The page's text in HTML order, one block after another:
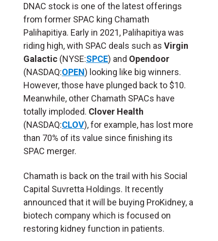
DNAC stock is one of the latest offerings
from former SPAC king Chamath
Palihapitiya. Early in 2021, Palihapitiya was
riding high, with SPAC deals such as Virgin
Galactic (NYSE:SPCE) and Opendoor
(NASDAQ:OPEN) looking like big winners.
However, those have plunged back to $10.
Meanwhile, other Chamath SPACs have
totally imploded. Clover Health
(NASDAQ:CLOV), for example, has lost more
than 70% of its value since finishing its
SPAC merger.
Chamath is back on the trail with his Social
Capital Suvretta Holdings. It recently
announced that it will be buying ProKidney, a
biotech company which is focused on
restoring kidney function in patients.